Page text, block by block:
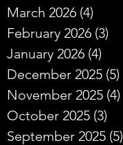
March 2026 (4)
February 2026 (3)
January 2026 (4)
December 2025 (5)
November 2025 (4)
October 2025 (3)
September 2025 (5)